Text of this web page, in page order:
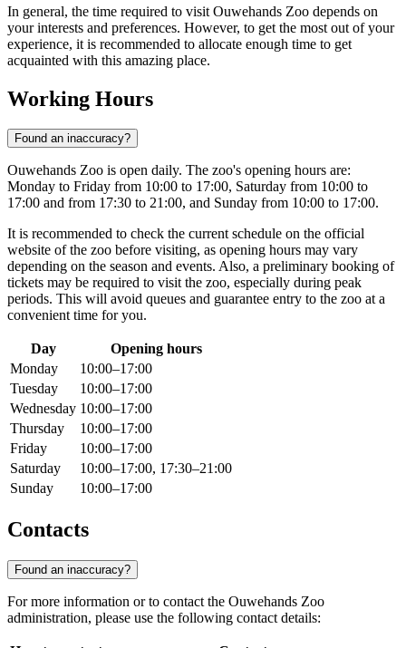
In general, the time required to visit Ouwehands Zoo depends on
your interests and preferences. However, to get the most out of your
experience, it is recommended to allocate enough time to get
acquainted with this amazing place.
Working Hours
Found an inaccuracy?
Ouwehands Zoo is open daily. The zoo's opening hours are:
Monday to Friday from 10:00 to 17:00, Saturday from 10:00 to
17:00 and from 17:30 to 21:00, and Sunday from 10:00 to 17:00.
It is recommended to check the current schedule on the official
website of the zoo before visiting, as opening hours may vary
depending on the season and events. Also, a preliminary booking of
tickets may be required to visit the zoo, especially during peak
periods. This will avoid queues and guarantee entry to the zoo at a
convenient time for you.
Day
Opening hours
Monday
10:00–17:00
Tuesday
10:00–17:00
Wednesday 10:00–17:00
Thursday
10:00–17:00
Friday
10:00–17:00
Saturday
10:00–17:00, 17:30–21:00
Sunday
10:00–17:00
Contacts
Found an inaccuracy?
For more information or to contact the Ouwehands Zoo
administration, please use the following contact details: